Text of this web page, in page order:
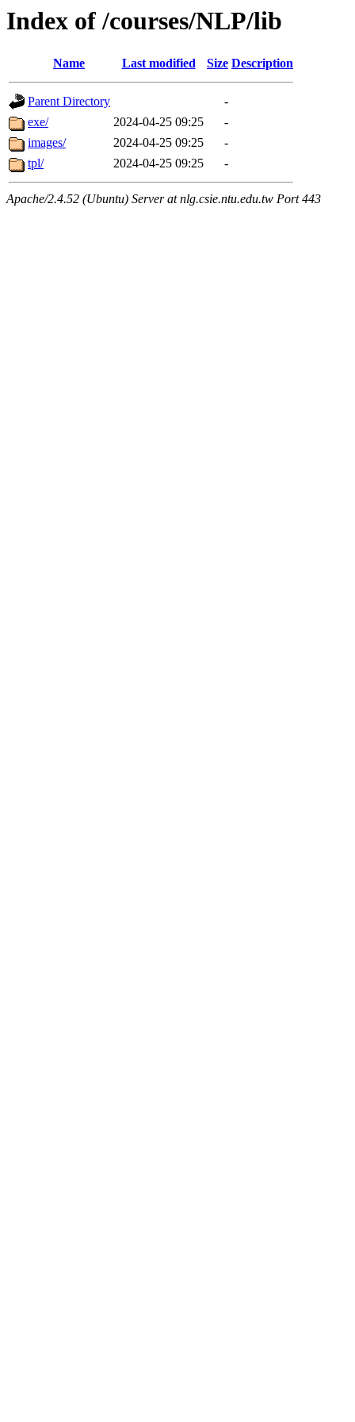
Index of /courses/NLP/lib
Name Last modified Size Description
Parent Directory
-
exe/
2024-04-25 09:25
-
images/
2024-04-25 09:25
-
tpl/
2024-04-25 09:25 -
Apache/2.4.52 (Ubuntu) Server at nlg.csie.ntu.edu.tw Port 443